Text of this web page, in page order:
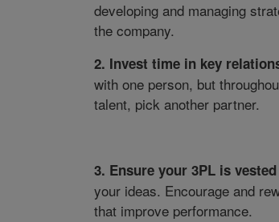
developing and managing
the company.
2. Invest time in key
with one person, but
talent, pick another partner.
3. Ensure your 3PL is
your ideas. Encourage and
that improve performance.